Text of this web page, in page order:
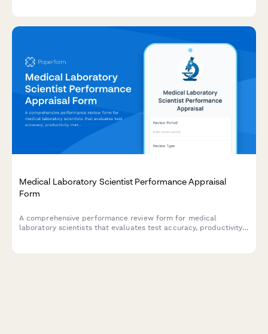
Medical Laboratory Scientist Performance Appraisal
Form
A comprehensive performance review form for medical
laboratory scientists that evaluates test accuracy, productivity